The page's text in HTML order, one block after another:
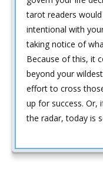
tarot readers
intentional with
taking notice of
Because of this, it
beyond your
effort to cross
up for success. Or,
the radar, today is